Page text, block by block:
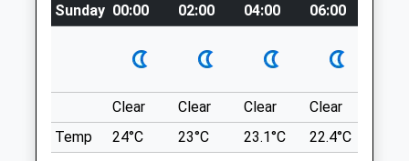
Open
Close
09:00
19:00
Wed
09:00
19:00
Thu
09:00
19:00
Fri
09:00 19:00
record.wacky.topped
Paths For You To Get Lost In That All
Lead Back To The Car Park. Lovely Stream
For Them To Play In.
Sunday 00:00 02:00 04:00 06:00
Clear Clear Clear Clear
Temp
24°C 23°C 23.1°C 22.4°C